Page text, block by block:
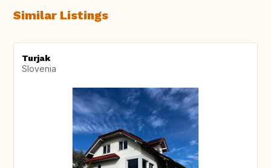
Similar Listings
Turjak
Slovenia